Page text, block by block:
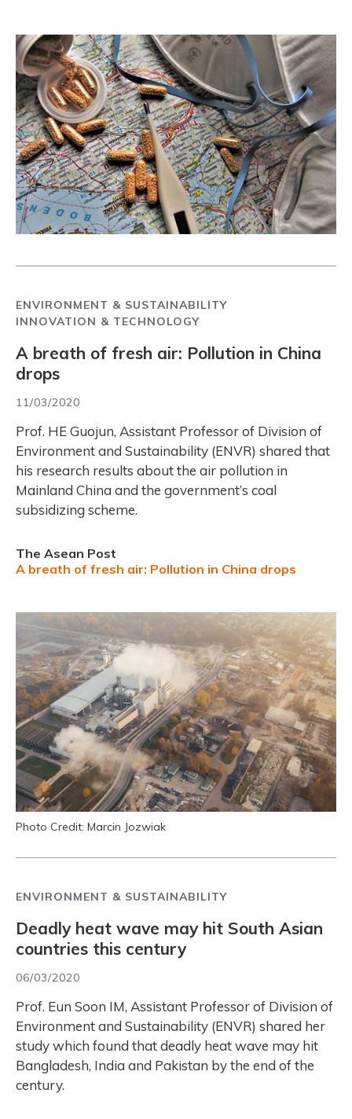
Photo Credit: Marcin Jozwiak
ENVIRONMENT & SUSTAINABILITY
INNOVATION & TECHNOLOGY
A breath of fresh air: Pollution in China
drops
11/03/2020
Prof. HE Guojun, Assistant Professor of Division of
Environment and Sustainability (ENVR) shared that
his research results about the air pollution in
Mainland China and the government’s coal
subsidizing scheme.
The Asean Post
A breath of fresh air: Pollution in China drops
ENVIRONMENT & SUSTAINABILITY
Deadly heat wave may hit South Asian
countries this century
06/03/2020
Prof. Eun Soon IM, Assistant Professor of Division of
Environment and Sustainability (ENVR) shared her
study which found that deadly heat wave may hit
Bangladesh, India and Pakistan by the end of the
century.